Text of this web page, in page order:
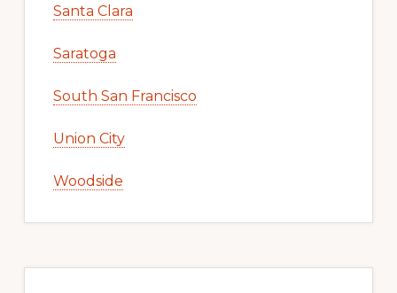
Santa Clara
Saratoga
South San Francisco
Union City
Woodside